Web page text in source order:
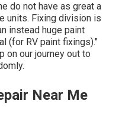
do not have as great a
units. Fixing division is
instead huge paint
(for RV paint fixings)."
on our journey out to
Near Me